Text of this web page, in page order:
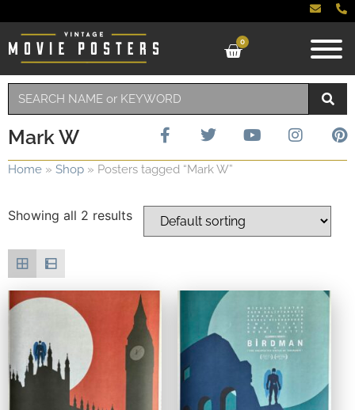
0
Mark W
Home » Shop » Posters tagged “Mark W”
Showing all 2 results